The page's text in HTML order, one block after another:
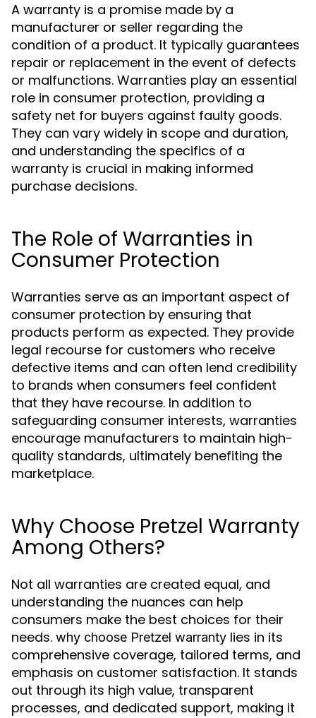
A warranty is a promise made by a
manufacturer or seller regarding the
condition of a product. It typically guarantees
repair or replacement in the event of defects
or malfunctions. Warranties play an essential
role in consumer protection, providing a
safety net for buyers against faulty goods.
They can vary widely in scope and duration,
and understanding the specifics of a
warranty is crucial in making informed
purchase decisions.
The Role of Warranties in
Consumer Protection
Warranties serve as an important aspect of
consumer protection by ensuring that
products perform as expected. They provide
legal recourse for customers who receive
defective items and can often lend credibility
to brands when consumers feel confident
that they have recourse. In addition to
safeguarding consumer interests, warranties
encourage manufacturers to maintain high-
quality standards, ultimately benefiting the
marketplace.
Why Choose Pretzel Warranty
Among Others?
Not all warranties are created equal, and
understanding the nuances can help
consumers make the best choices for their
needs. why choose Pretzel warranty lies in its
comprehensive coverage, tailored terms, and
emphasis on customer satisfaction. It stands
out through its high value, transparent
processes, and dedicated support, making it